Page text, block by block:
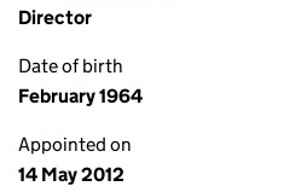
Director
Date of birth
February 1964
Appointed on
14 May 2012